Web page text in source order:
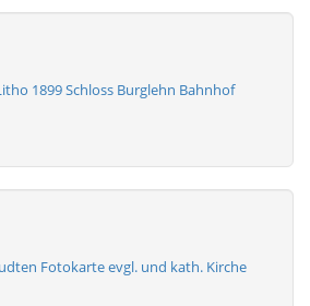
1899 Schloss Burglehn Bahnhof
Fotokarte evgl. und kath. Kirche